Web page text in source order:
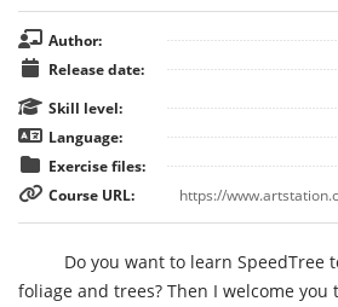
Author:
Release date:
Skill level:
Language:
Exercise files:
Course URL:
Do you want to learn SpeedTree
foliage and trees? Then I welcome